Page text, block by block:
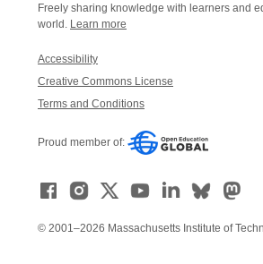
Freely sharing knowledge with learners and
world. Learn more
Accessibility
Creative Commons License
Terms and Conditions
Proud member of:
© 2001–2026 Massachusetts Institute of